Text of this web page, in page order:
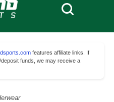
features affiliate links. If
funds, we may receive a